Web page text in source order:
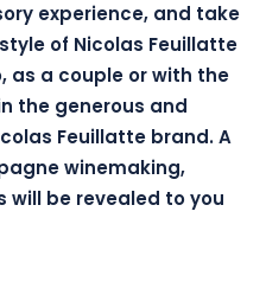
experience, and take
of Nicolas Feuillatte
as a couple or with the
the generous and
Feuillatte brand. A
winemaking,
be revealed to you